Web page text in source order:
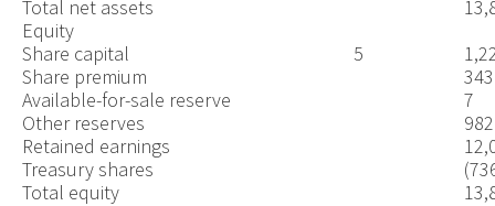
Total net assets
Equity
Share capital
5
Share premium
343
Available-for-sale reserve
7
Other reserves
982
Retained earnings
Treasury shares
Total equity